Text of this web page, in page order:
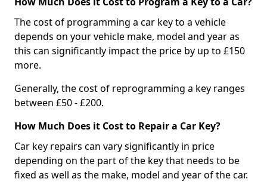
The cost of programming a car key to a vehicle
depends on your vehicle make, model and year as
this can significantly impact the price by up to £150
more.
Generally, the cost of reprogramming a key ranges
between £50 - £200.
How Much Does it Cost to Repair a Car Key?
Car key repairs can vary significantly in price
depending on the part of the key that needs to be
fixed as well as the make, model and year of the car.